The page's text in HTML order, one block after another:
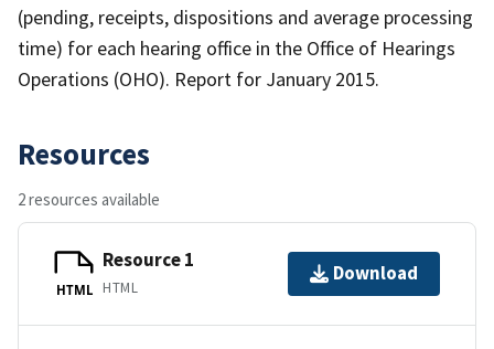
(pending, receipts, dispositions and average processing
time) for each hearing office in the Office of Hearings
Operations (OHO). Report for January 2015.
Resources
2 resources available
HTML
Resource 1
HTML
Download